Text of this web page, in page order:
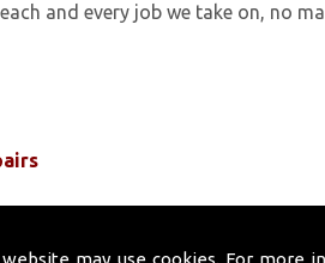
may use cookies. For more
and every job we take on, no